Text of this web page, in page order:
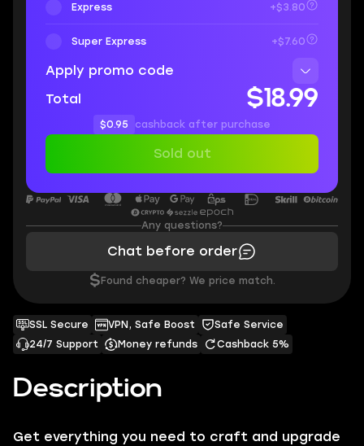
Description
Get everything you need to craft and upgrade
SSL Secure VPN, Safe Boost
Safe Service
24/7 Support
Money refunds Cashback 5%
Express +$3.80
Super Express +$7.60
Apply promo code
Total
$18.99
$0.95 cashback after purchase
Sold out
Any questions?
Chat before order
$ Found cheaper? We price match.